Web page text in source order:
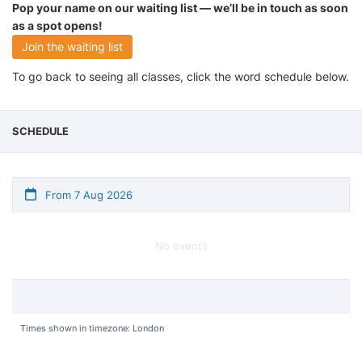
Pop your name on our waiting list — we’ll be in touch as soon
as a spot opens!
Join the waiting list
To go back to seeing all classes, click the word schedule below.
SCHEDULE
From 7 Aug 2026
No events
Times shown in timezone: London